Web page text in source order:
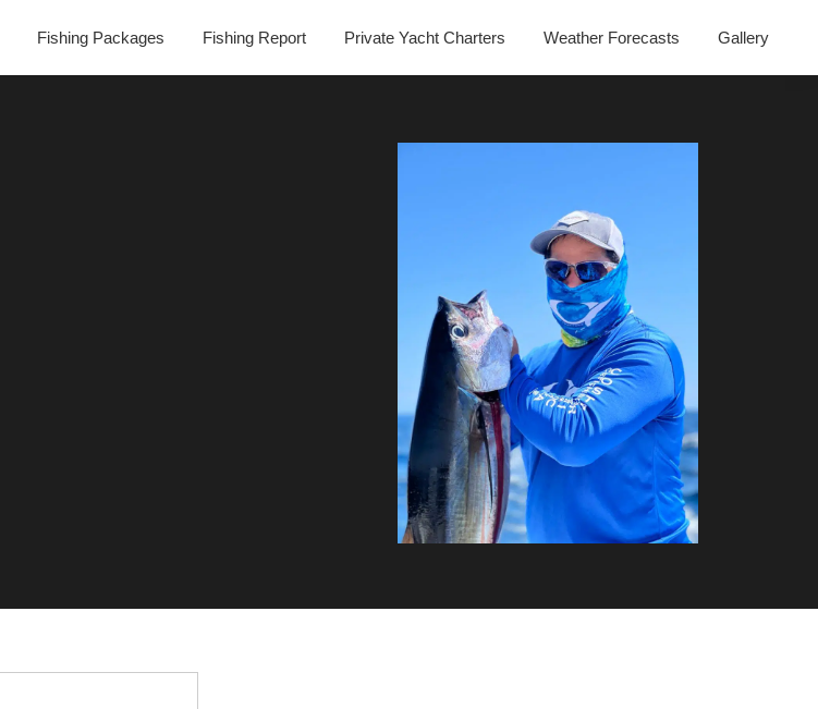
Fishing Packages Fishing Report Private Yacht Charters Weather Forecasts Gallery